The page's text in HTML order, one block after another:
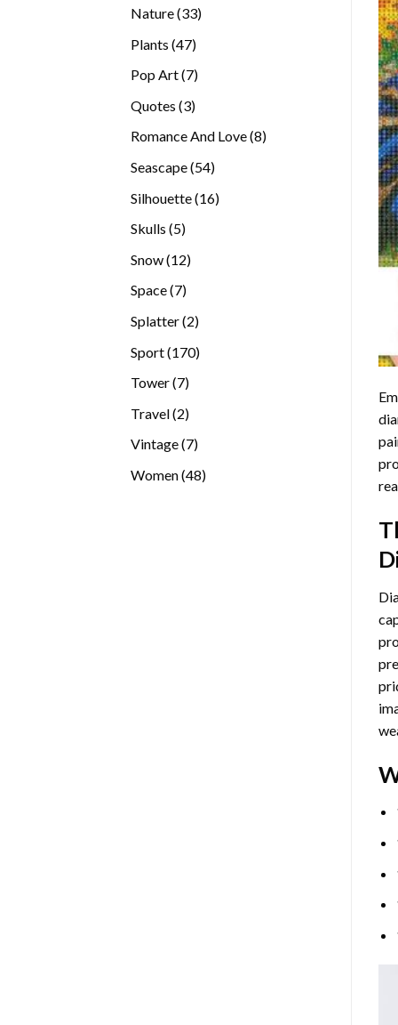
Nature 3333
Plants 4747
Pop Art 77
Quotes 33
Romance And Love 88
Seascape 5454
Silhouette 1616
Skulls 55
Snow 1212
Space 77
Splatter 22
Sport 170170
Tower 77
Travel 22
Vintage 77
Women 4848